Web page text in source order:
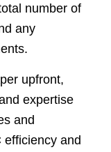
number of
any
upfront,
expertise
and
efficiency and